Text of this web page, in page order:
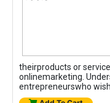
theirproducts or
onlinemarketing.
entrepreneurswho